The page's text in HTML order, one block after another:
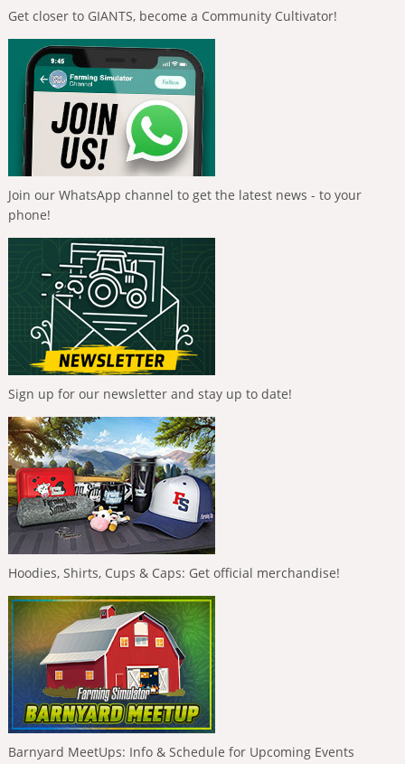
Get closer to GIANTS, become a Community Cultivator!
Join our WhatsApp channel to get the latest news - to your
phone!
Sign up for our newsletter and stay up to date!
Hoodies, Shirts, Cups & Caps: Get official merchandise!
Barnyard MeetUps: Info & Schedule for Upcoming Events